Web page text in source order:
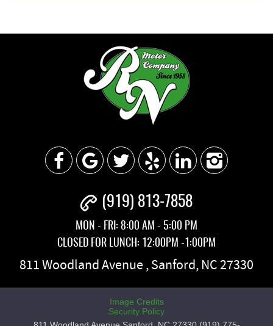
(919) 813-7858
MON - FRI: 8:00 AM - 5:00 PM
CLOSED FOR LUNCH: 12:00PM -1:00PM
811 Woodland Avenue ,Sanford, NC 27330
Image Credits
Security Policy